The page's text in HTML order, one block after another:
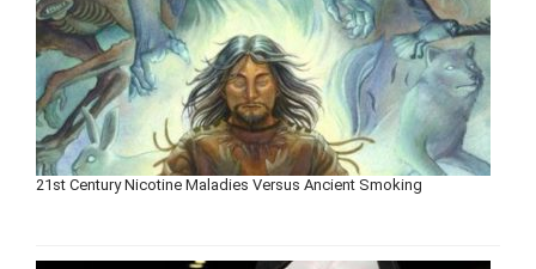
21st Century Nicotine Maladies Versus Ancient Smoking